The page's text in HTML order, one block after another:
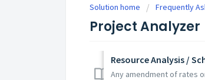
Solution home Frequently
Project Analyzer
Resource Analysis /
Any amendment of rates